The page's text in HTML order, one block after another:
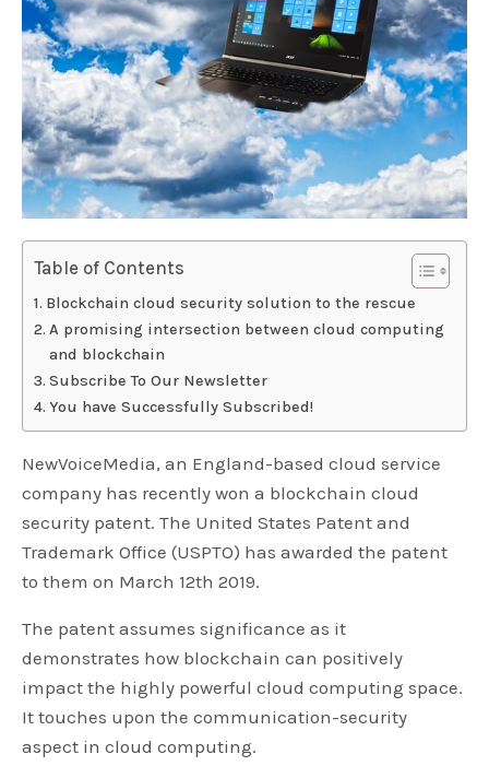
Table of Contents
Blockchain cloud security solution to the rescue
A promising intersection between cloud computing
and blockchain
Subscribe To Our Newsletter
You have Successfully Subscribed!
NewVoiceMedia, an England-based cloud service
company has recently won a blockchain cloud
security patent. The United States Patent and
Trademark Office (USPTO) has awarded the patent
to them on March 12th 2019.
The patent assumes significance as it
demonstrates how blockchain can positively
impact the highly powerful cloud computing space.
It touches upon the communication-security
aspect in cloud computing.